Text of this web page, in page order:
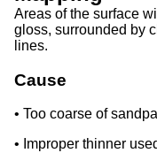
Areas of the surface
gloss, surrounded by
lines.
Cause
• Too coarse of
• Improper thinner